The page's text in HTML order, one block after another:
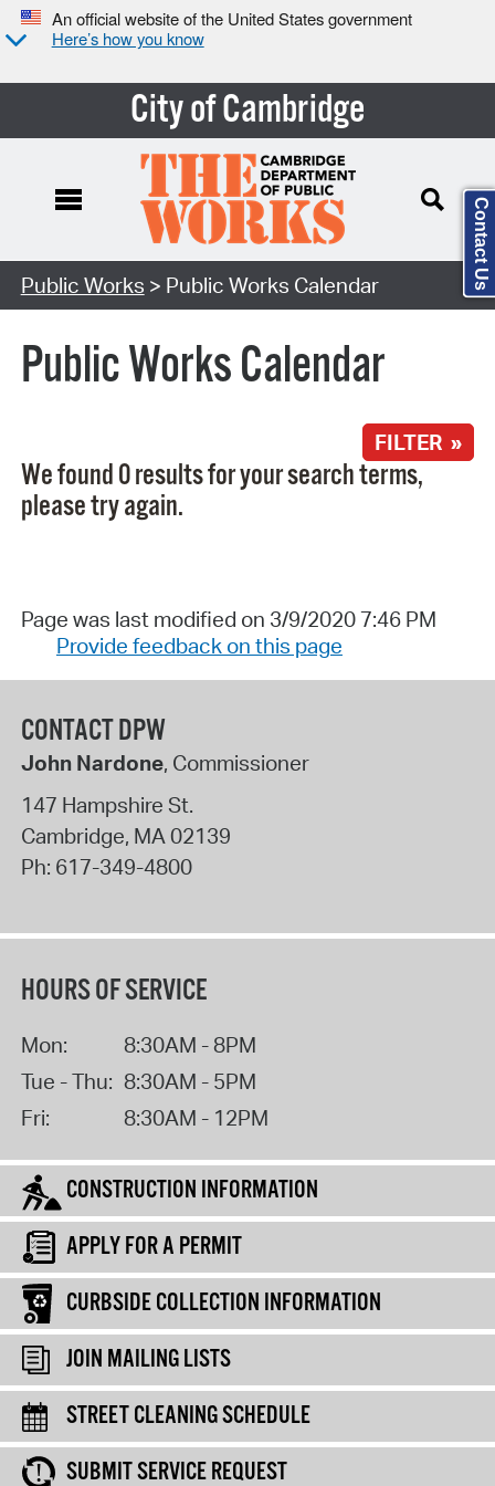
An official website of the United States government
Here’s how you know
City of Cambridge
Search Type:
Public Works > Public Works Calendar
Public Works Calendar
FILTER »
We found 0 results for your search terms,
please try again.
Page was last modified on 3/9/2020 7:46 PM
Provide feedback on this page
CONTACT DPW
John Nardone, Commissioner
147 Hampshire St.
Cambridge, MA 02139
Ph: 617-349-4800
HOURS OF SERVICE
Mon:
8:30AM - 8PM
Tue - Thu: 8:30AM - 5PM
Fri:
8:30AM - 12PM
CONSTRUCTION INFORMATION
APPLY FOR A PERMIT
CURBSIDE COLLECTION INFORMATION
JOIN MAILING LISTS
STREET CLEANING SCHEDULE
SUBMIT SERVICE REQUEST
Contact Us